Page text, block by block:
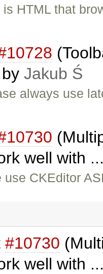
HTML that
Jakub Ś
always use
well with
use CKEditor
#10730
well with